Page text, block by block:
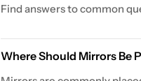
Find answers to common
Where Should Mirrors Be